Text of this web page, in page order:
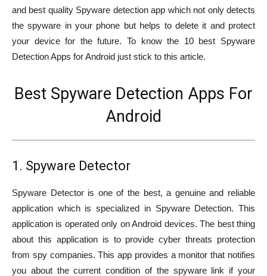
and best quality Spyware detection app which not only detects
the spyware in your phone but helps to delete it and protect
your device for the future. To know the 10 best Spyware
Detection Apps for Android just stick to this article.
Best Spyware Detection Apps For
Android
1. Spyware Detector
Spyware Detector is one of the best, a genuine and reliable
application which is specialized in Spyware Detection. This
application is operated only on Android devices. The best thing
about this application is to provide cyber threats protection
from spy companies. This app provides a monitor that notifies
you about the current condition of the spyware link if your